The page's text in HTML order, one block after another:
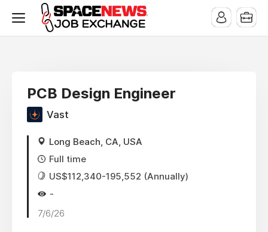
PCB Design Engineer
Vast
Long Beach, CA, USA
Full time
US$112,340-195,552 (Annually)
-
7/6/26